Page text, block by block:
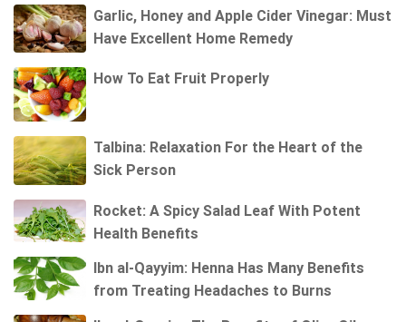
Garlic, Honey and Apple Cider Vinegar: Must
Have Excellent Home Remedy
How To Eat Fruit Properly
Talbina: Relaxation For the Heart of the
Sick Person
Rocket: A Spicy Salad Leaf With Potent
Health Benefits
Ibn al-Qayyim: Henna Has Many Benefits
from Treating Headaches to Burns